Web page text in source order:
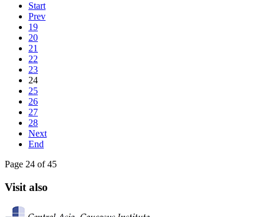
Start
Prev
19
20
21
22
23
24
25
26
27
28
Next
End
Page 24 of 45
Visit also